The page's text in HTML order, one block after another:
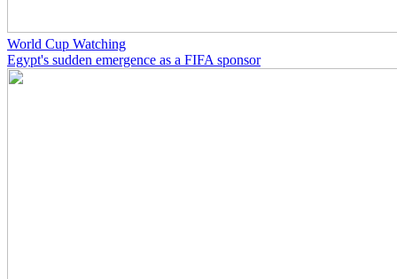
World Cup Watching
Egypt's sudden emergence as a FIFA sponsor